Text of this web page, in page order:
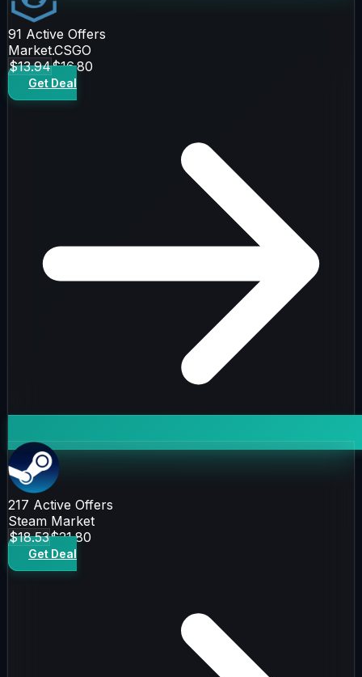
91 Active Offers
Market.CSGO
$13.94$16.80
Get Deal
217 Active Offers
Steam Market
$18.53$21.80
Get Deal